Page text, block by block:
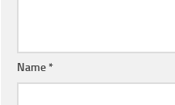
Name *